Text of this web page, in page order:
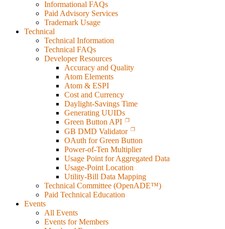
Informational FAQs
Paid Advisory Services
Trademark Usage
Technical
Technical Information
Technical FAQs
Developer Resources
Accuracy and Quality
Atom Elements
Atom & ESPI
Cost and Currency
Daylight-Savings Time
Generating UUIDs
Green Button API
GB DMD Validator
OAuth for Green Button
Power-of-Ten Multiplier
Usage Point for Aggregated Data
Usage-Point Location
Utility-Bill Data Mapping
Technical Committee (OpenADE™)
Paid Technical Education
Events
All Events
Events for Members